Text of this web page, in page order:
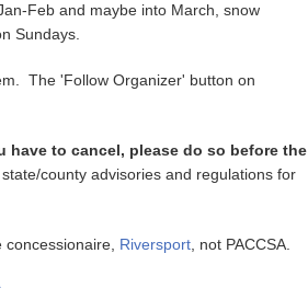
Feb and maybe into March, snow
Sundays.
The 'Follow Organizer' button on
have to cancel, please do so before the
county advisories and regulations for
Riversport , not PACCSA.